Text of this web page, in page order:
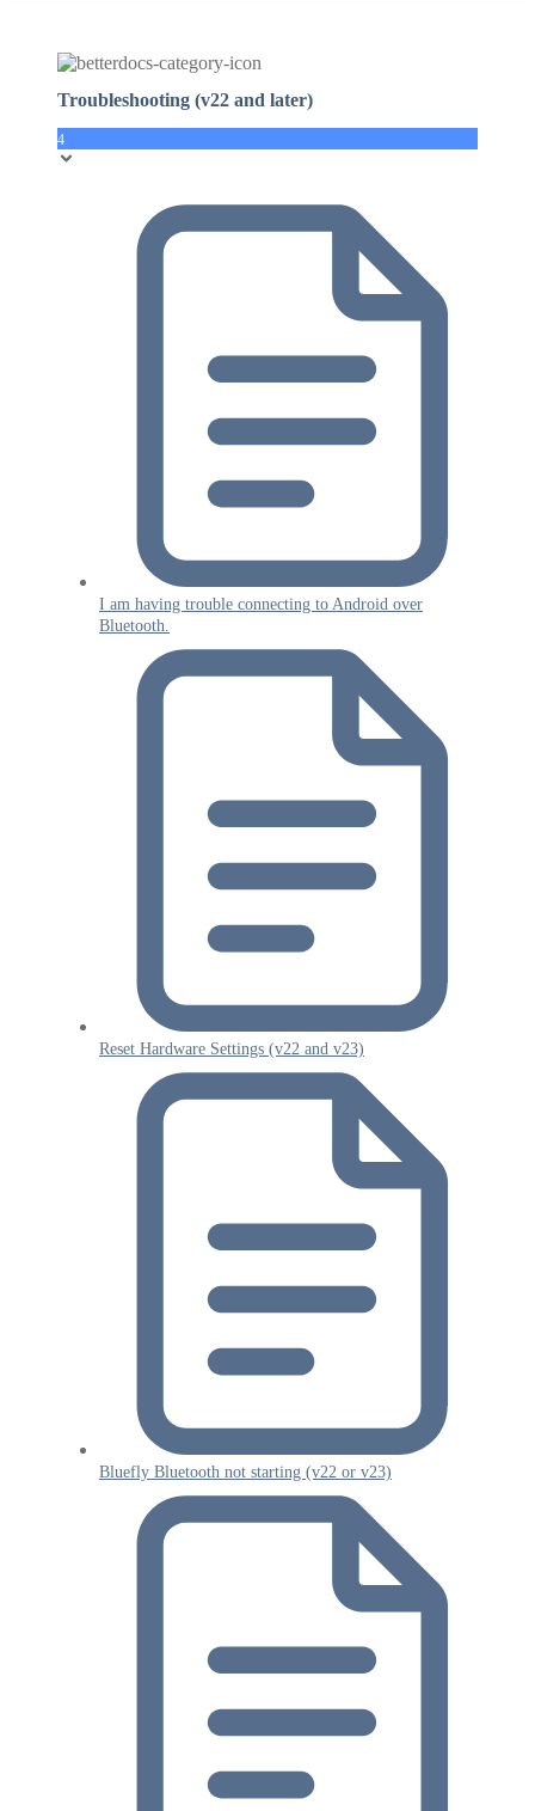
Troubleshooting (v22 and later)
4
I am having trouble connecting to Android over
Bluetooth.
Reset Hardware Settings (v22 and v23)
Bluefly Bluetooth not starting (v22 or v23)